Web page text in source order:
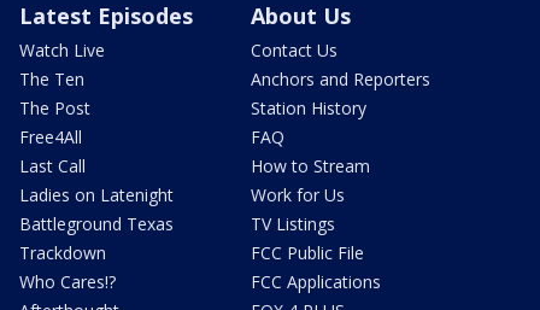
Latest Episodes
Watch Live
The Ten
The Post
Free4All
Last Call
Ladies on Latenight
Battleground Texas
Trackdown
Who Cares!?
About Us
Contact Us
Anchors and Reporters
Station History
FAQ
How to Stream
Work for Us
TV Listings
FCC Public File
FCC Applications